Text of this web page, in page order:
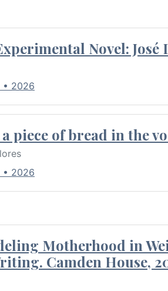
Novel:
• 2026
piece of bread in the
• 2026
Motherhood in
Camden House,